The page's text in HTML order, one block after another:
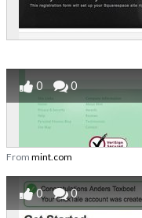
0 0
From mint.com
0 0